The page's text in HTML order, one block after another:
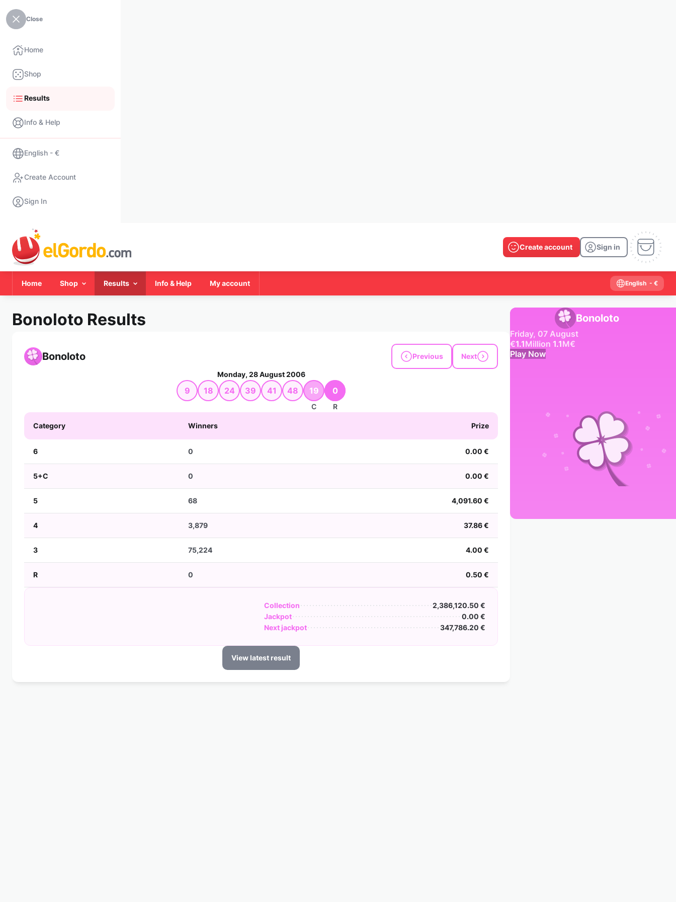
Close
Home
Shop
Results
Info & Help
English - €
Create Account
Sign In
Create account Sign in
Home Shop Results Info & Help My account English - €
Bonoloto Results
Bonoloto Previous Next
Monday, 28 August 2006
9 18 24 39 41 48 19
C
0
R
Category Winners Prize
6 0 0.00 €
5+C 0 0.00 €
5 68 4,091.60 €
4 3,879 37.86 €
3 75,224 4.00 €
R 0 0.50 €
Collection
2,386,120.50 €
Jackpot
0.00 €
Next jackpot
347,786.20 €
View latest result
Bonoloto
Friday, 07 August
€1.1Million 1.1M€
Play Now
2023 2022
2021
2018 2017 2016
2013 2012 2011 2010
2009
2006 2005 2004 2003
2001 2000 1999 1998 1997
1994 1993 1992